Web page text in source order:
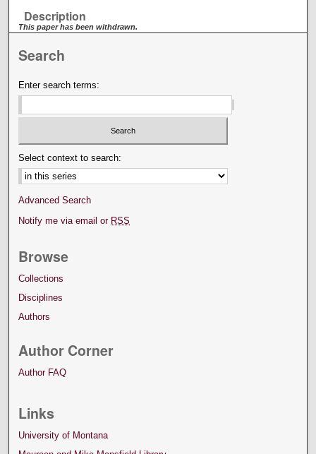
Description
This paper has been withdrawn.
Search
Enter search terms:
Select context to search:
Advanced Search
Notify me via email or RSS
Browse
Collections
Disciplines
Authors
Author Corner
Author FAQ
Links
University of Montana